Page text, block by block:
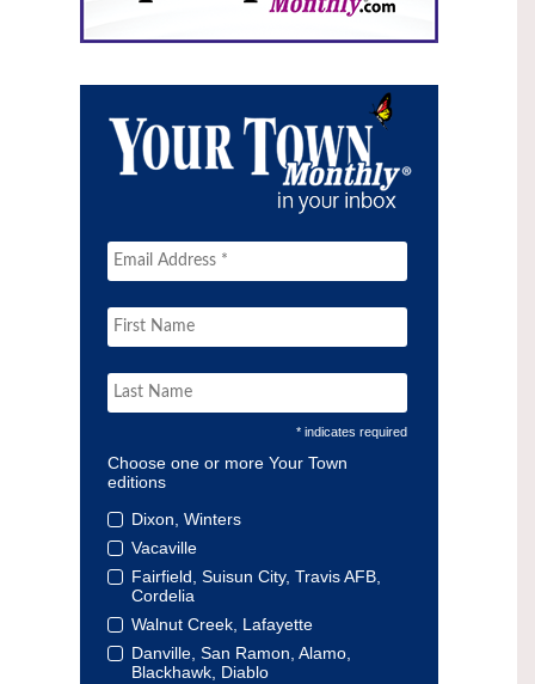
* indicates required
Choose one or more Your Town
editions
Dixon, Winters
Vacaville
Fairfield, Suisun City, Travis AFB,
Cordelia
Walnut Creek, Lafayette
Danville, San Ramon, Alamo,
Blackhawk, Diablo